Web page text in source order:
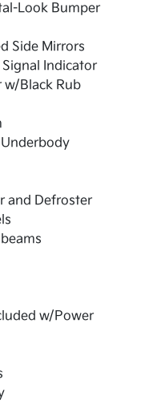
Look Bumper
Side Mirrors
Indicator
w/Black Rub
and Defroster
w/Power